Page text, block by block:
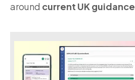
around current UK guidance